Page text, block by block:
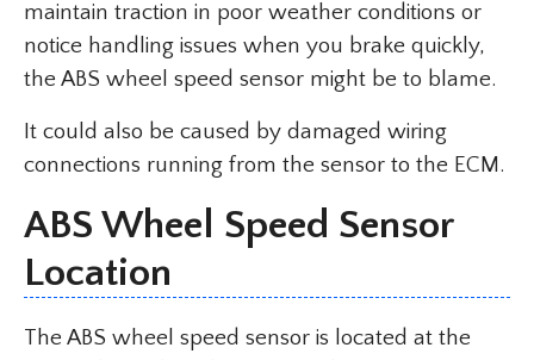
maintain traction in poor weather conditions or
notice handling issues when you brake quickly,
the ABS wheel speed sensor might be to blame.
It could also be caused by damaged wiring
connections running from the sensor to the ECM.
ABS Wheel Speed Sensor
Location
The ABS wheel speed sensor is located at the